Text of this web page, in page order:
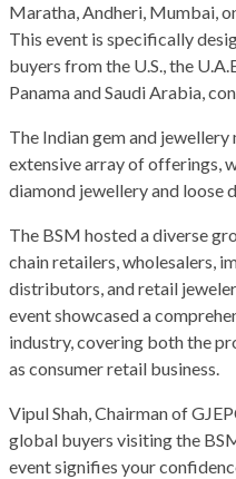
Maratha, Andheri, Mumbai,
This event is specifically
buyers from the U.S., the
Panama and Saudi Arabia,
The Indian gem and
extensive array of offerings,
diamond jewellery and loose
The BSM hosted a diverse
chain retailers, wholesalers,
distributors, and retail
event showcased a
industry, covering both the
as consumer retail business.
Vipul Shah, Chairman of
global buyers visiting the
event signifies your